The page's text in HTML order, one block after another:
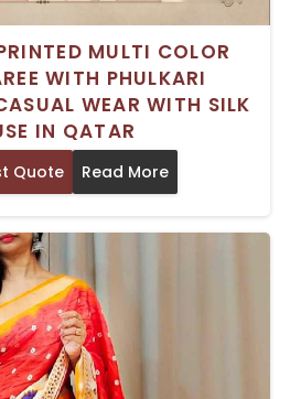
MULTI COLOR
WITH PHULKARI
WEAR WITH SILK
IN QATAR
Quote Read More